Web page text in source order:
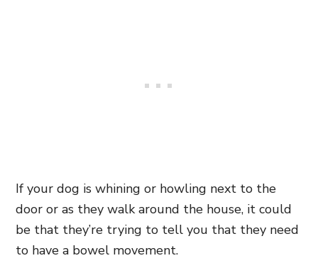
If your dog is whining or howling next to the
door or as they walk around the house, it could
be that they’re trying to tell you that they need
to have a bowel movement.